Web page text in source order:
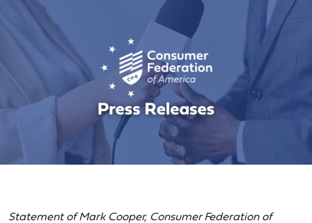
Statement of Mark Cooper, Consumer Federation of